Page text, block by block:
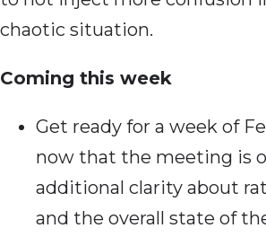
chaotic situation.
Coming this week
Get ready for a week of
now that the meeting is
additional clarity about
and the overall state of